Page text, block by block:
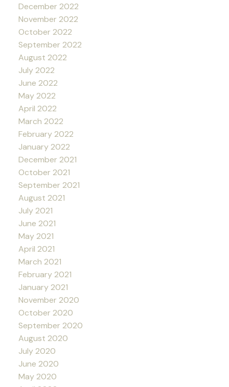
December 2022
November 2022
October 2022
September 2022
August 2022
July 2022
June 2022
May 2022
April 2022
March 2022
February 2022
January 2022
December 2021
October 2021
September 2021
August 2021
July 2021
June 2021
May 2021
April 2021
March 2021
February 2021
January 2021
November 2020
October 2020
September 2020
August 2020
July 2020
June 2020
May 2020